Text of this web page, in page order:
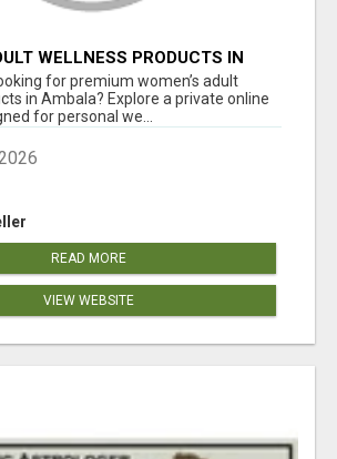
WELLNESS PRODUCTS IN
SAME-DAY & NEXT-DAY
for premium women’s adult
in Ambala? Explore a private online
for personal we...
READ MORE
VIEW WEBSITE